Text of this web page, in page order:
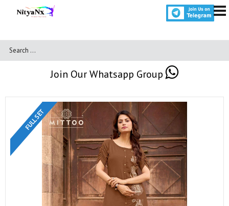
Join Our Whatsapp Group
FULL SET